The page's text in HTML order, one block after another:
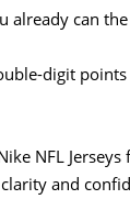
already can
digit
NFL
and